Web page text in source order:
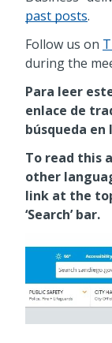
past posts.
Follow us on
during the
Para leer
enlace de
búsqueda
To read this
other
link at the
‘Search’ bar.